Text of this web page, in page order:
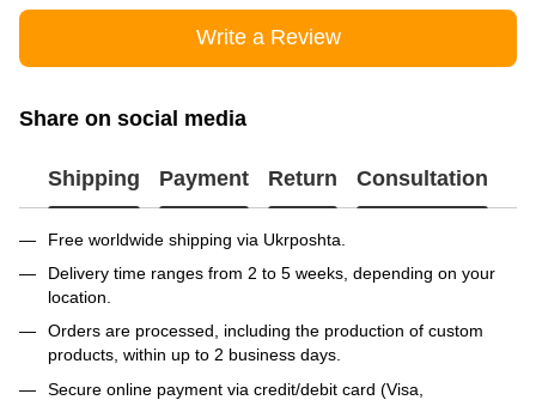
Write a Review
Share on social media
Shipping Payment Return Consultation
Free worldwide shipping via Ukrposhta.
Delivery time ranges from 2 to 5 weeks, depending on your
location.
Orders are processed, including the production of custom
products, within up to 2 business days.
Secure online payment via credit/debit card (Visa,